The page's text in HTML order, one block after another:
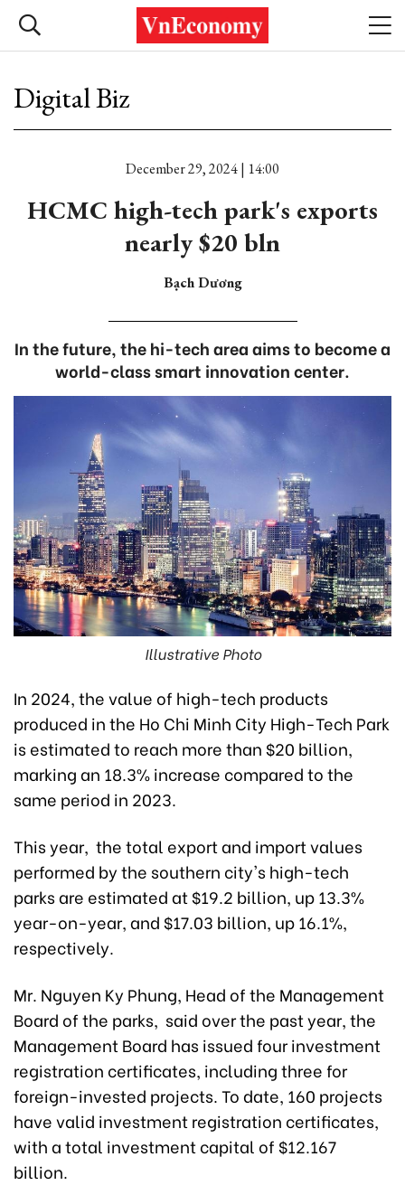
Digital Biz
December 29, 2024 | 14:00
HCMC high-tech park's exports
nearly $20 bln
Bạch Dương
In the future, the hi-tech area aims to become a
world-class smart innovation center.
Illustrative Photo
In 2024, the value of high-tech products
produced in the Ho Chi Minh City High-Tech Park
is estimated to reach more than $20 billion,
marking an 18.3% increase compared to the
same period in 2023.
This year, the total export and import values
performed by the southern city's high-tech
parks are estimated at $19.2 billion, up 13.3%
year-on-year, and $17.03 billion, up 16.1%,
respectively.
Mr. Nguyen Ky Phung, Head of the Management
Board of the parks, said over the past year, the
Management Board has issued four investment
registration certificates, including three for
foreign-invested projects. To date, 160 projects
have valid investment registration certificates,
with a total investment capital of $12.167
billion.